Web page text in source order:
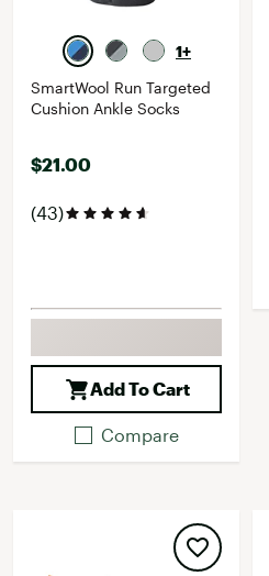
1+
SmartWool Run Targeted
Cushion Ankle Socks
$21.00
(43)
Add To Cart
Compare